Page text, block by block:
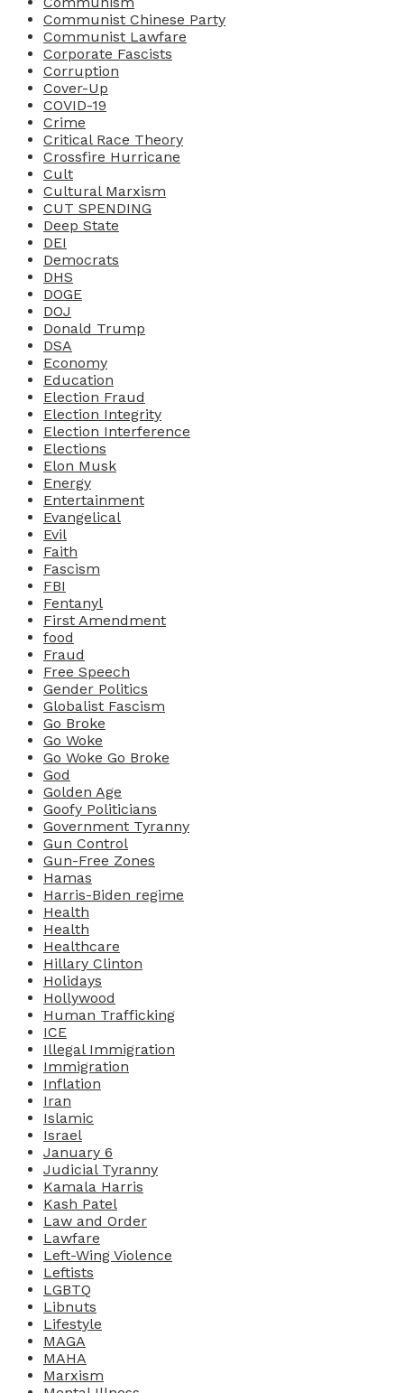
Communist Chinese Party
Communist Lawfare
Corporate Fascists
Corruption
Cover-Up
COVID-19
Crime
Critical Race Theory
Crossfire Hurricane
Cult
Cultural Marxism
CUT SPENDING
Deep State
DEI
Democrats
DHS
DOGE
DOJ
Donald Trump
DSA
Economy
Education
Election Fraud
Election Integrity
Election Interference
Elections
Elon Musk
Energy
Entertainment
Evangelical
Evil
Faith
Fascism
FBI
Fentanyl
First Amendment
food
Fraud
Free Speech
Gender Politics
Globalist Fascism
Go Broke
Go Woke
Go Woke Go Broke
God
Golden Age
Goofy Politicians
Government Tyranny
Gun Control
Gun-Free Zones
Hamas
Harris-Biden regime
Health
Health
Healthcare
Hillary Clinton
Holidays
Hollywood
Human Trafficking
ICE
Illegal Immigration
Immigration
Inflation
Iran
Islamic
Israel
January 6
Judicial Tyranny
Kamala Harris
Kash Patel
Law and Order
Lawfare
Left-Wing Violence
Leftists
LGBTQ
Libnuts
Lifestyle
MAGA
MAHA
Marxism